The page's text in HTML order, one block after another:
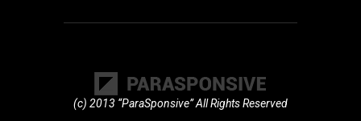
(c) 2013 “ParaSponsive” All Rights Reserved